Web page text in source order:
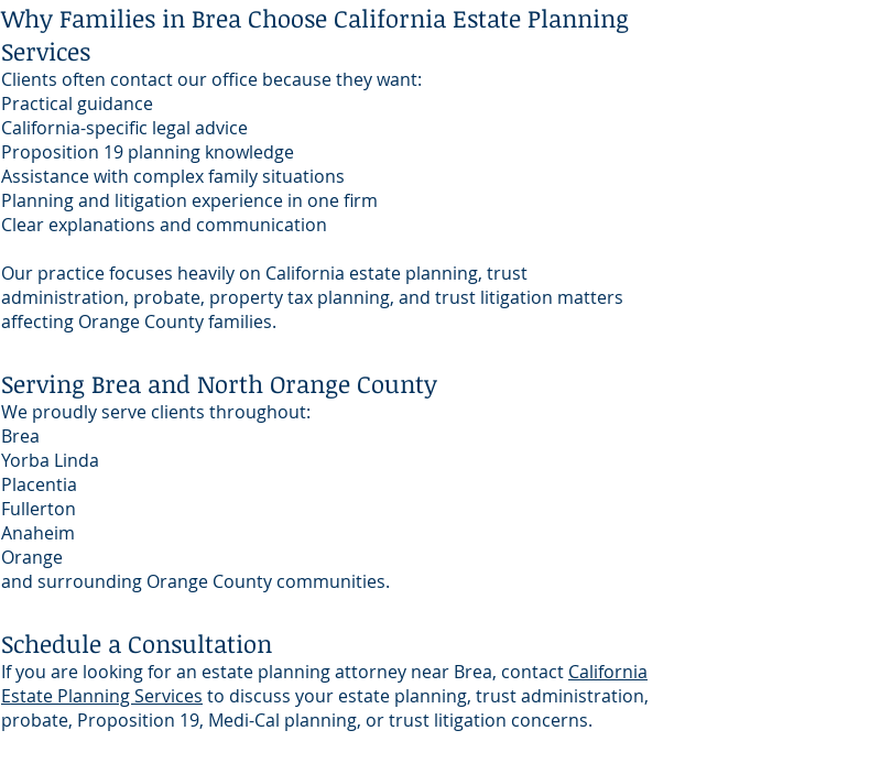
Why Families in Brea Choose California Estate Planning
Services
Clients often contact our office because they want:
Practical guidance
California-specific legal advice
Proposition 19 planning knowledge
Assistance with complex family situations
Planning and litigation experience in one firm
Clear explanations and communication
Our practice focuses heavily on California estate planning, trust
administration, probate, property tax planning, and trust litigation matters
affecting Orange County families.
Serving Brea and North Orange County
We proudly serve clients throughout:
Brea
Yorba Linda
Placentia
Fullerton
Anaheim
Orange
and surrounding Orange County communities.
Schedule a Consultation
If you are looking for an estate planning attorney near Brea, contact California
Estate Planning Services to discuss your estate planning, trust administration,
probate, Proposition 19, Medi-Cal planning, or trust litigation concerns.